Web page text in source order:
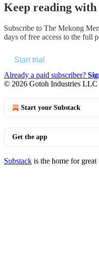
Keep reading
Subscribe to The Mekong
days of free access to the full
Start trial
Already a paid subscriber?
© 2026 Gotoh Industries LLC
Start your Substack
Get the app
Substack is the home for great